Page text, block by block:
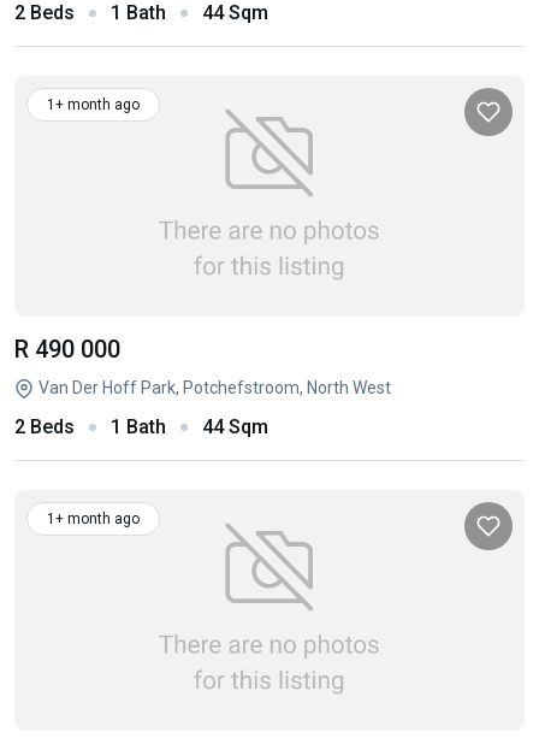
2 Beds 1 Bath 44 Sqm
1+ month ago
R 490 000
Van Der Hoff Park, Potchefstroom, North West
2 Beds 1 Bath 44 Sqm
1+ month ago